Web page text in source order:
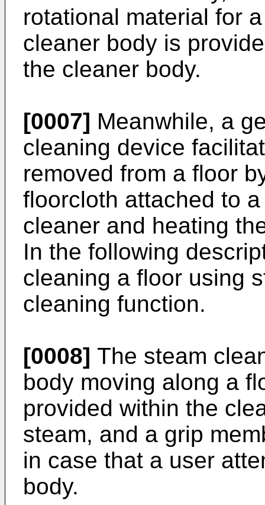
rotational material for
cleaner body is
the cleaner body.
[0007] Meanwhile, a
cleaning device
removed from a floor
floorcloth attached to
cleaner and heating
In the following
cleaning a floor using
cleaning function.
[0008] The steam
body moving along a
provided within the
steam, and a grip
in case that a user
body.